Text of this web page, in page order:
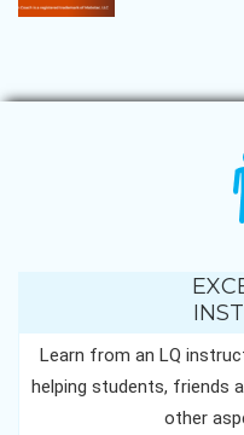
Learn from an LQ
helping students, friends
other